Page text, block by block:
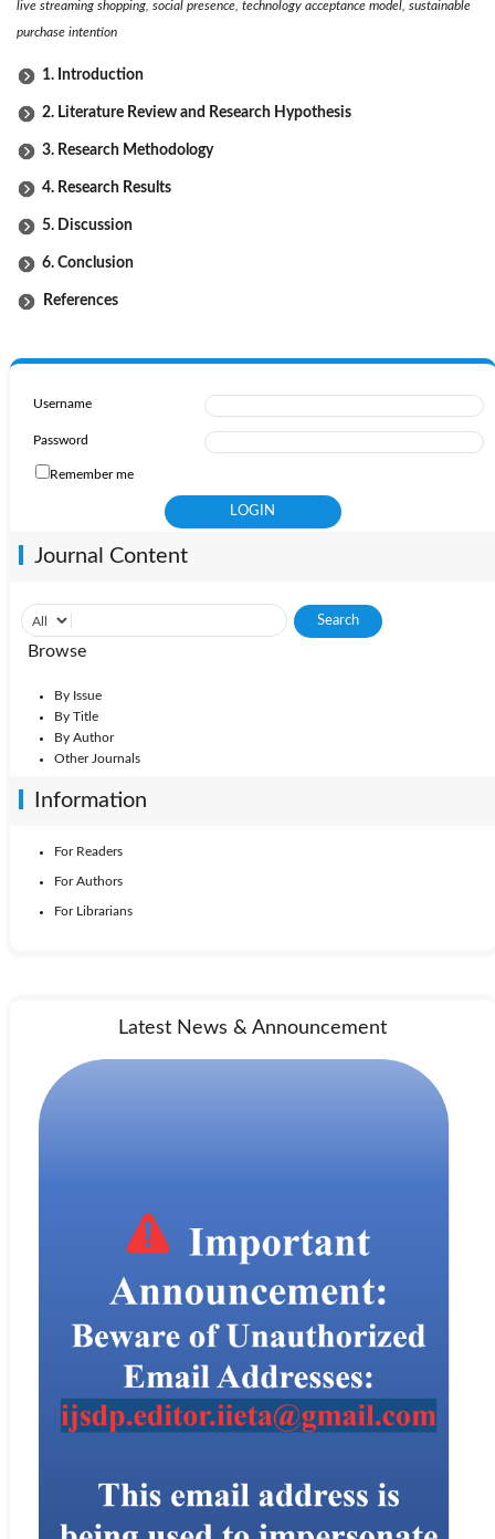
live streaming shopping, social presence, technology acceptance model, sustainable
purchase intention
1. Introduction
2. Literature Review and Research Hypothesis
3. Research Methodology
4. Research Results
5. Discussion
6. Conclusion
References
Username
Password
Remember me
Journal Content
Browse
By Issue
By Title
By Author
Other Journals
Information
For Readers
For Authors
For Librarians
Latest News & Announcement